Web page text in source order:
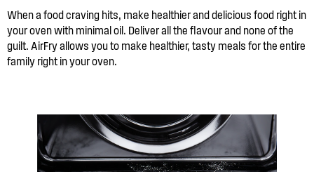
When a food craving hits, make healthier and delicious food right in
your oven with minimal oil. Deliver all the flavour and none of the
guilt. AirFry allows you to make healthier, tasty meals for the entire
family right in your oven.